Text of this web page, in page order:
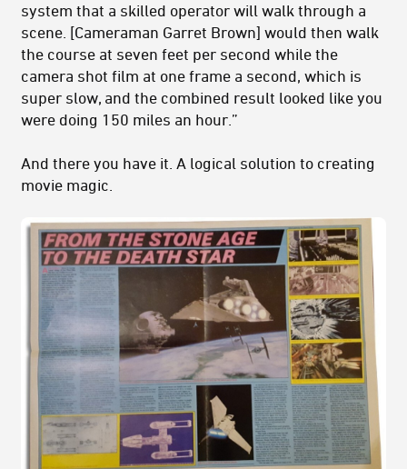
system that a skilled operator will walk through a
scene. [Cameraman Garret Brown] would then walk
the course at seven feet per second while the
camera shot film at one frame a second, which is
super slow, and the combined result looked like you
were doing 150 miles an hour.”
And there you have it. A logical solution to creating
movie magic.